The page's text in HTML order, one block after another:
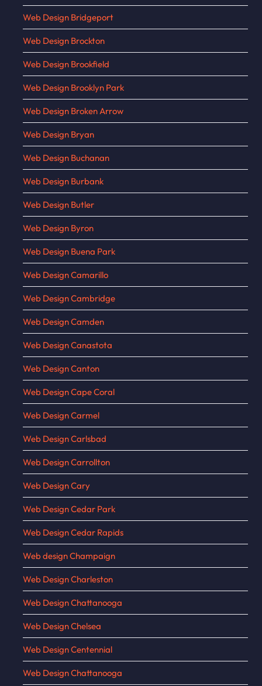
Web Design Bridgeport
Web Design Brockton
Web Design Brookfield
Web Design Brooklyn Park
Web Design Broken Arrow
Web Design Bryan
Web Design Buchanan
Web Design Burbank
Web Design Butler
Web Design Byron
Web Design Buena Park
Web Design Camarillo
Web Design Cambridge
Web Design Camden
Web Design Canastota
Web Design Canton
Web Design Cape Coral
Web Design Carmel
Web Design Carlsbad
Web Design Carrollton
Web Design Cary
Web Design Cedar Park
Web Design Cedar Rapids
Web design Champaign
Web Design Charleston
Web Design Chattanooga
Web Design Chelsea
Web Design Centennial
Web Design Chattanooga